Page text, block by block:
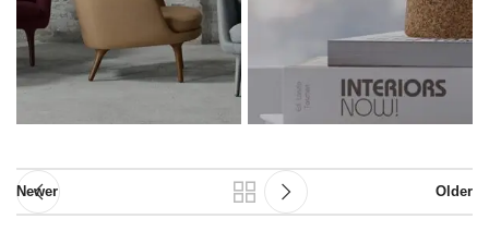
Newer Older